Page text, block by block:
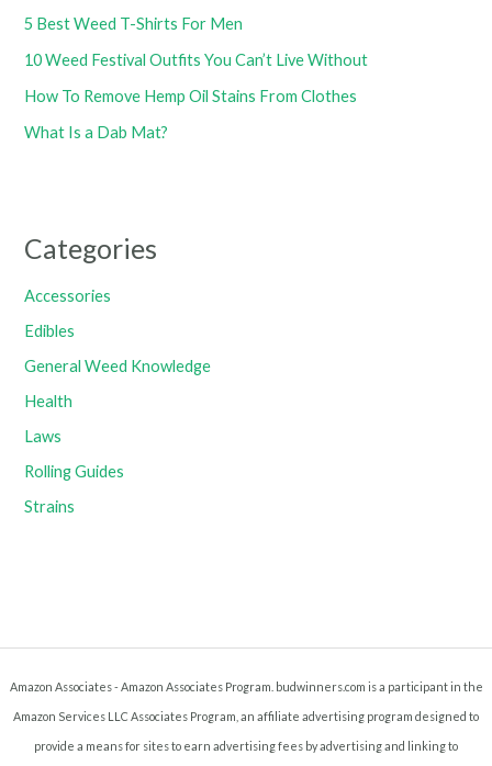
5 Best Weed T-Shirts For Men
10 Weed Festival Outfits You Can’t Live Without
How To Remove Hemp Oil Stains From Clothes
What Is a Dab Mat?
Categories
Accessories
Edibles
General Weed Knowledge
Health
Laws
Rolling Guides
Strains
Amazon Associates - Amazon Associates Program. budwinners.com is a participant in the
Amazon Services LLC Associates Program, an affiliate advertising program designed to
provide a means for sites to earn advertising fees by advertising and linking to